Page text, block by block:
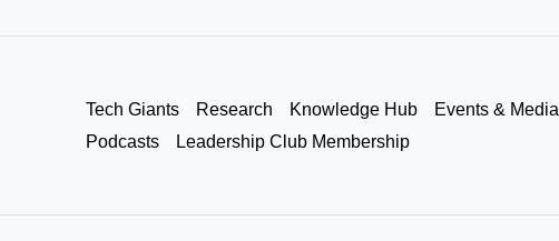
Tech Giants Research Knowledge Hub Events & Media
Podcasts
Leadership Club Membership